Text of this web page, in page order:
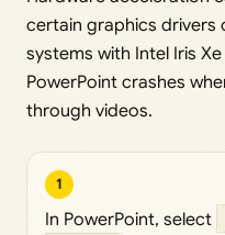
certain graphics drivers
systems with Intel Iris
PowerPoint crashes
through videos.
1
In PowerPoint, select